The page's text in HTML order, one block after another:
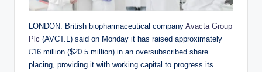
LONDON: British biopharmaceutical company Avacta Group
Plc (AVCT.L) said on Monday it has raised approximately
£16 million ($20.5 million) in an oversubscribed share
placing, providing it with working capital to progress its